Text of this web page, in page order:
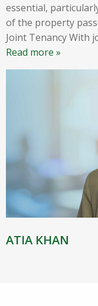
essential,
of the property
Joint Tenancy With
Read more »
ATIA KHAN